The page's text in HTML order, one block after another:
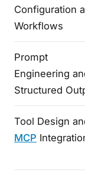
Configuration
Workflows
Prompt
Engineering
Structured
Tool Design
MCP